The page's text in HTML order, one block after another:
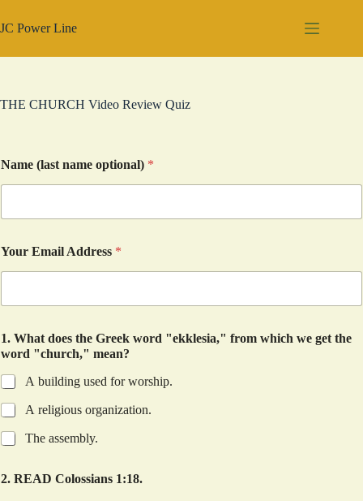
to
content
JC Power Line
THE CHURCH Video Review Quiz
Name (last name optional) *
Your Email Address *
1. What does the Greek word "ekklesia," from which we get the
word "church," mean?
A building used for worship.
A religious organization.
The assembly.
2. READ Colossians 1:18.